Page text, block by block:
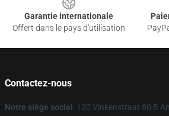
Garantie internationale
Offert dans le pays d'utilisation
Contactez-nous
Notre siège social : 120 Vinkenstraat 80 B